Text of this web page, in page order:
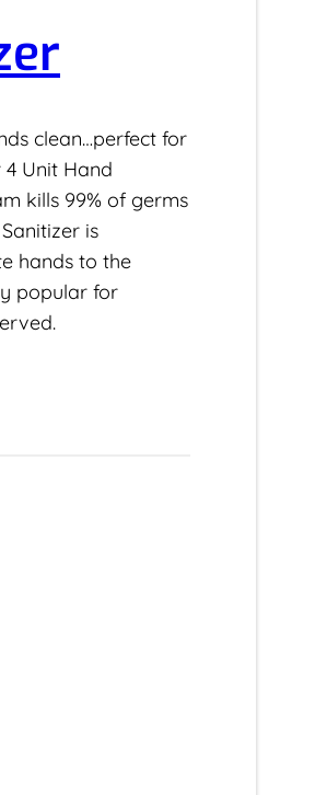
clean…perfect for
Unit Hand
kills 99% of germs
is
hands to the
popular for